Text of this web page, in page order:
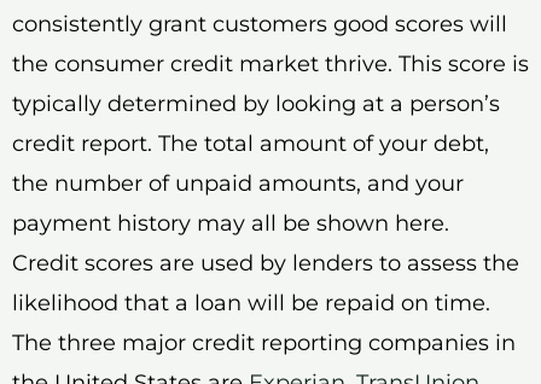
consistently grant customers good scores will
the consumer credit market thrive. This score is
typically determined by looking at a person’s
credit report. The total amount of your debt,
the number of unpaid amounts, and your
payment history may all be shown here.
Credit scores are used by lenders to assess the
likelihood that a loan will be repaid on time.
The three major credit reporting companies in